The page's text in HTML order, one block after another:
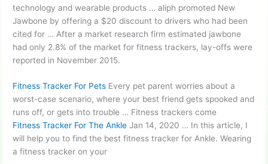
technology andwearable products … aliph promoted New
Jawbone by offering a $20 discount to drivers who had been
cited for … After a market researchfirm estimated jawbone
had only 2.8% of the market for fitness trackers, lay-offs were
reported in November 2015.
Fitness Tracker For Pets Every pet parent worries about a
worst-case scenario, where your best friend gets spooked and
runs off, or gets into trouble … Fitness trackers come
Fitness Tracker For The Ankle Jan 14, 2020 … In this article, I
will help you to find the best fitness tracker for Ankle. Wearing
a fitness tracker on your